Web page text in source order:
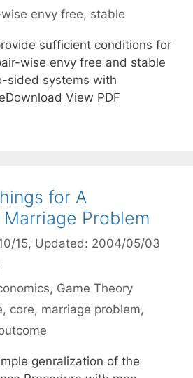
envy free, stable
sufficient conditions for
wise envy free and stable
sided systems with
View PDF
for A
Problem
15, Updated: 2004/05/03
, Game Theory
, core, marriage problem,
genralization of the